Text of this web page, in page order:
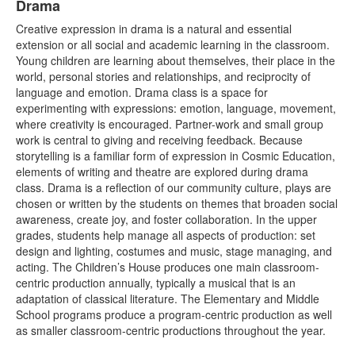
List
of
2
items.
Drama
Creative expression in drama is a natural and essential
extension or all social and academic learning in the classroom.
Young children are learning about themselves, their place in the
world, personal stories and relationships, and reciprocity of
language and emotion. Drama class is a space for
experimenting with expressions: emotion, language, movement,
where creativity is encouraged. Partner-work and small group
work is central to giving and receiving feedback. Because
storytelling is a familiar form of expression in Cosmic Education,
elements of writing and theatre are explored during drama
class. Drama is a reflection of our community culture, plays are
chosen or written by the students on themes that broaden social
awareness, create joy, and foster collaboration. In the upper
grades, students help manage all aspects of production: set
design and lighting, costumes and music, stage managing, and
acting. The Children’s House produces one main classroom-
centric production annually, typically a musical that is an
adaptation of classical literature. The Elementary and Middle
School programs produce a program-centric production as well
as smaller classroom-centric productions throughout the year.